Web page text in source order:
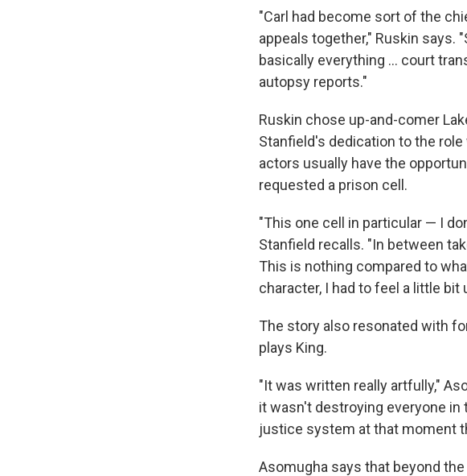
"Carl had become sort of the
appeals together," Ruskin says.
basically everything ... court
autopsy reports."
Ruskin chose up-and-comer
Stanfield's dedication to the
actors usually have the
requested a prison cell.
"This one cell in particular — I
Stanfield recalls. "In between
This is nothing compared to
character, I had to feel a little
The story also resonated with
plays King.
"It was written really artfully,"
it wasn't destroying everyone
justice system at that moment
Asomugha says that beyond